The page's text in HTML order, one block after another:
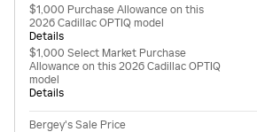
$1,000 Purchase Allowance on this
2026 Cadillac OPTIQ model
Details
$1,000 Select Market Purchase
Allowance on this 2026 Cadillac OPTIQ
model
Details
Bergey's Sale Price